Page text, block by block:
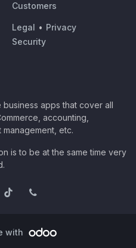
Customers
Legal • Privacy
Security
apps that cover all
accounting,
etc.
is to be at the same time very
with